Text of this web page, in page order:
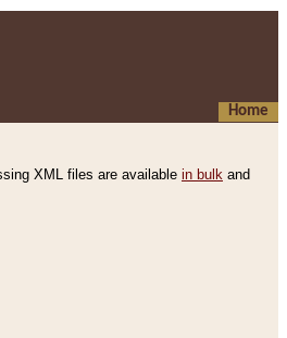
Home
XML files are available in bulk and